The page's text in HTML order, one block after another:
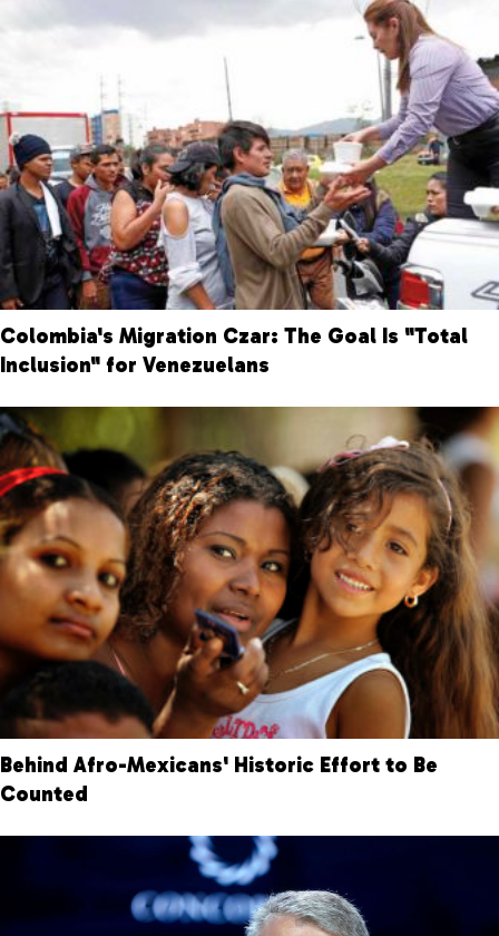
Colombia's Migration Czar: The Goal Is "Total
Inclusion" for Venezuelans
Behind Afro-Mexicans' Historic Effort to Be
Counted